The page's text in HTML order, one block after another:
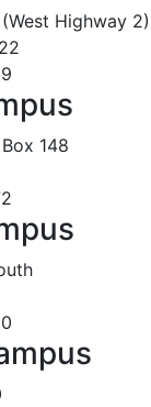
Highway 2)
148